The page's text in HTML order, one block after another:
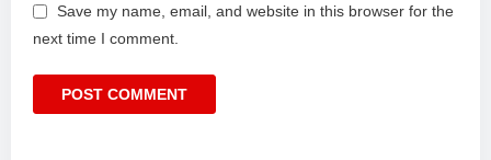
Save my name, email, and website in this browser for the
next time I comment.